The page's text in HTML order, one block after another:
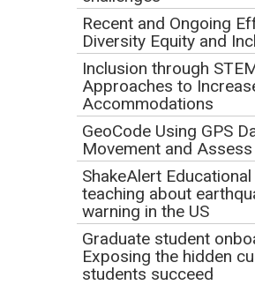
Are you interested in joining
Series email list to receive
webinars and past recordings?
Webinar Product Release
In registering for this webinar, I
(audio and video) made of me
be used by NAGT for the webinar
agree that my contributions to
emerge from webinar activities
development of future webinar
original contributions will be made
Recent and Ongoing
Diversity Equity and
Inclusion through
Approaches to
Accommodations
GeoCode Using GPS
Movement and
ShakeAlert
teaching about
warning in the US
Graduate student
Exposing the hidden
students succeed